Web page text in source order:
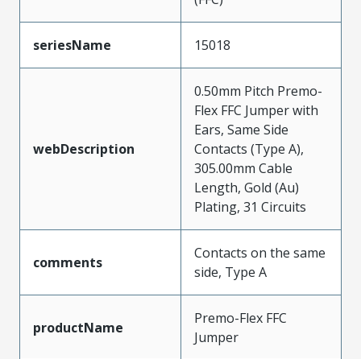
seriesName 15018
webDescription
0.50mm Pitch Premo-
Flex FFC Jumper with
Ears, Same Side
Contacts (Type A),
305.00mm Cable
Length, Gold (Au)
Plating, 31 Circuits
comments
Contacts on the same
side, Type A
productName
Premo-Flex FFC
Jumper